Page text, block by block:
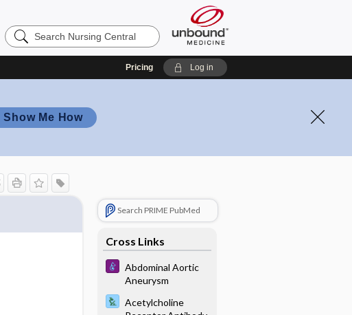
Search
Nursing
Pricing Log in
Show Me How
Search PRIME PubMed
Cross Links
Abdominal Aortic
Aneurysm
Acetylcholine